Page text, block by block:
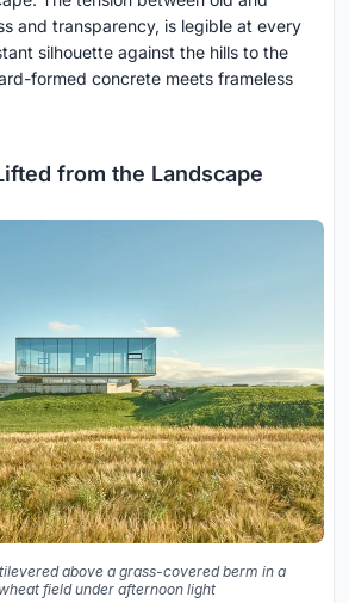
and transparency, is legible at every
silhouette against the hills to the
formed concrete meets frameless
from the Landscape
above a grass-covered berm in a
field under afternoon light